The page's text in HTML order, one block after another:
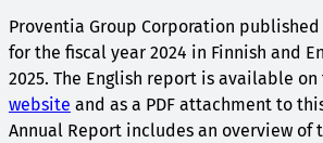
Proventia Group Corporation
for the fiscal year 2024 in Finnish and
2025. The English report is available on
website and as a PDF attachment to
Annual Report includes an overview of